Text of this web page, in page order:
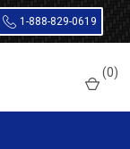
1-888-829-0619
(0)